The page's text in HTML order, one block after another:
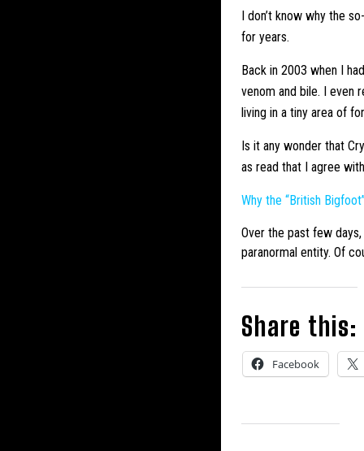
I don’t know why the
for years.
Back in 2003 when I
venom and bile. I even
living in a tiny area of
Is it any wonder that
as read that I agree
Why the “British Bigfoot
Over the past few
paranormal entity. Of
Share this:
Facebook